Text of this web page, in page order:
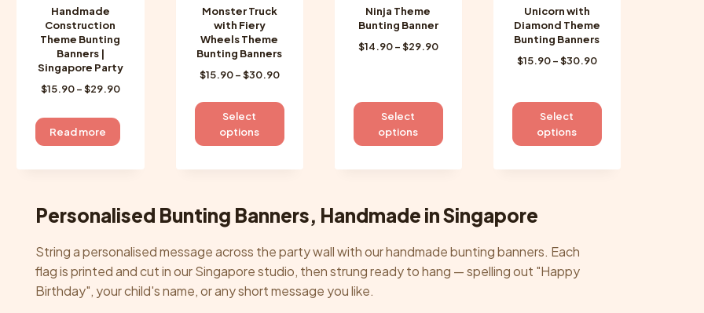
Handmade
Construction
Theme Bunting
Banners |
Singapore Party
$15.90–$29.90Price
$15.90
Read more
Monster Truck
with Fiery
Wheels Theme
Bunting Banners
$15.90 –$30.90Price
$15.90
$30.90
Select
options
This
multiple
The
options
may
be
chosen
Ninja Theme
Bunting Banner
$14.90 –$29.90Price
$29.90
Select
options
This
multiple
The
options
may
be
Unicorn with
Diamond Theme
Bunting Banners
$15.90–$30.90Price
through
Select
options
This
multiple
Personalised Bunting Banners, Handmade in Singapore
String a personalised message across the party wall with our handmade bunting banners. Each
flag is printed and cut in our Singapore studio, then strung ready to hang — spelling out "Happy
Birthday", your child's name, or any short message you like.